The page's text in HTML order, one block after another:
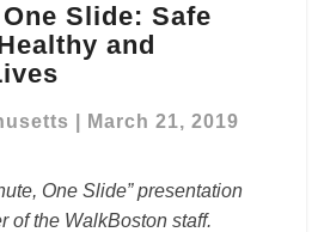
Slide: Safe
and
March 21, 2019
One Slide” presentation
of the WalkBoston staff.